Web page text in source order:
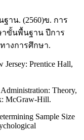
าน. (2560)ข. การ
าขั้นพื้นฐาน ปีการ
างการศึกษา.
Jersey: Prentice Hall,
Theory,
McGraw-Hill.
Sample Size